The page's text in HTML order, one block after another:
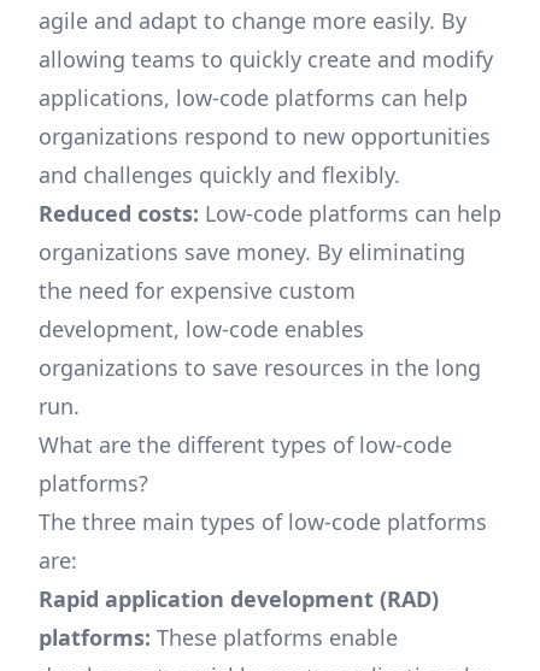
agile and adapt to change more easily. By
allowing teams to quickly create and modify
applications, low-code platforms can help
organizations respond to new opportunities
and challenges quickly and flexibly.
Reduced costs: Low-code platforms can help
organizations save money. By eliminating
the need for expensive custom
development, low-code enables
organizations to save resources in the long
run.
What are the different types of low-code
platforms?
The three main types of low-code platforms
are:
Rapid application development (RAD)
platforms: These platforms enable